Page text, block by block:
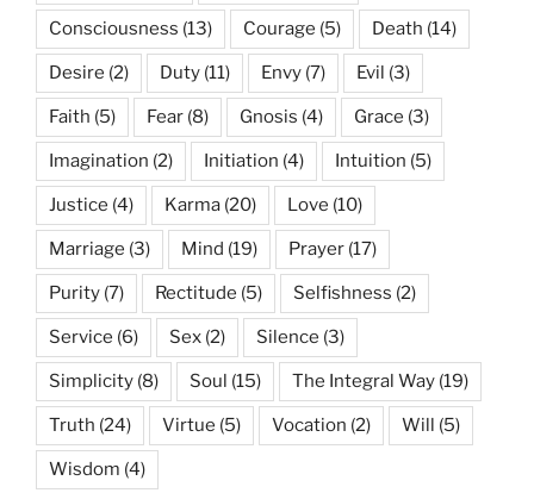
Consciousness (13) Courage (5) Death (14)
Desire (2) Duty (11) Envy (7) Evil (3)
Faith (5) Fear (8) Gnosis (4) Grace (3)
Imagination (2) Initiation (4) Intuition (5)
Justice (4) Karma (20) Love (10)
Marriage (3) Mind (19) Prayer (17)
Purity (7) Rectitude (5) Selfishness (2)
Service (6) Sex (2) Silence (3)
Simplicity (8) Soul (15) The Integral Way (19)
Truth (24) Virtue (5) Vocation (2) Will (5)
Wisdom (4)